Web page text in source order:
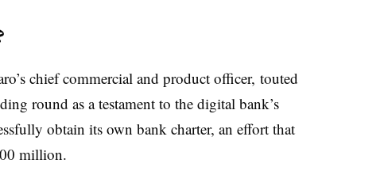
chief commercial and product officer, touted
round as a testament to the digital bank’s
obtain its own bank charter, an effort that
million.